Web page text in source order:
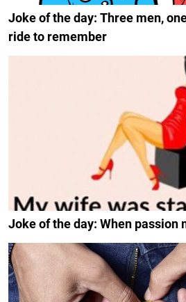
Joke of the day: Three men,
ride to remember
Joke of the day: When passion